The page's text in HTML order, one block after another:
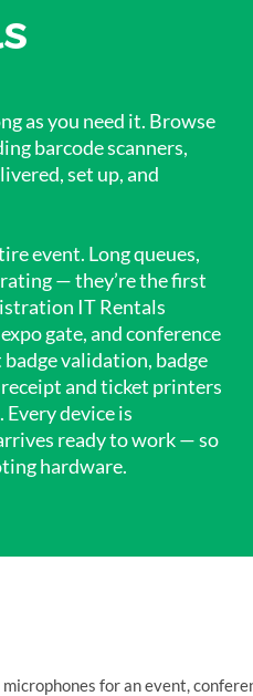
as you need it. Browse
barcode scanners,
set up, and
event. Long queues,
— they’re the first
IT Rentals
gate, and conference
validation, badge
and ticket printers
device is
ready to work — so
hardware.
for an event,